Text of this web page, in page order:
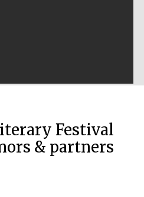
Festival
& partners